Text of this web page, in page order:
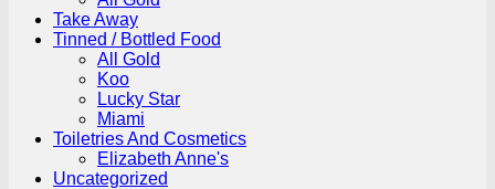
Take Away
Tinned / Bottled Food
All Gold
Koo
Lucky Star
Miami
Toiletries And Cosmetics
Elizabeth Anne's
Uncategorized